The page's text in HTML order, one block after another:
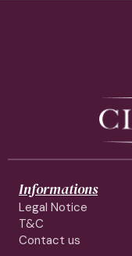
Informations
Legal Notice
T&C
Contact us